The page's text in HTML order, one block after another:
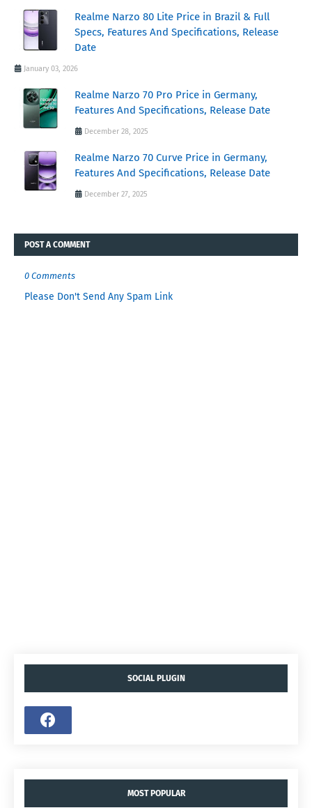
Realme Narzo 80 Lite Price in Brazil & Full
Specs, Features And Specifications, Release
Date
January 03, 2026
Realme Narzo 70 Pro Price in Germany,
Features And Specifications, Release Date
December 28, 2025
Realme Narzo 70 Curve Price in Germany,
Features And Specifications, Release Date
December 27, 2025
POST A COMMENT
0 Comments
Please Don't Send Any Spam Link
SOCIAL PLUGIN
MOST POPULAR